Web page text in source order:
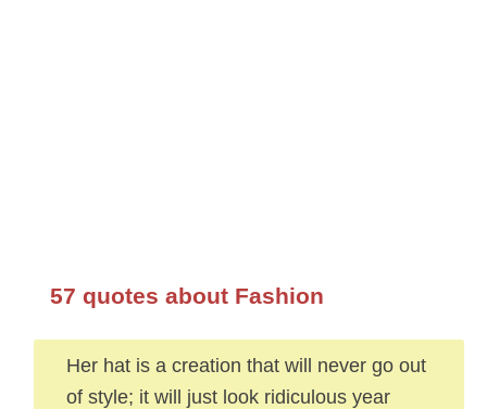
57 quotes about Fashion
Her hat is a creation that will never go out
of style; it will just look ridiculous year